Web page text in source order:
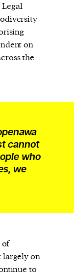
on
the
cannot
who
we
of
largely on
to